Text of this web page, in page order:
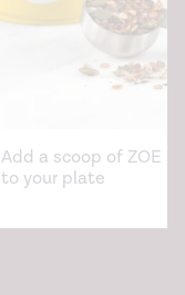
Add a scoop of ZOE
to your plate